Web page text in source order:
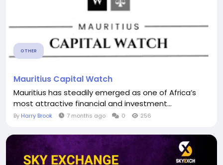
OTHER
Mauritius Capital Watch
Mauritius has steadily emerged as one of Africa’s
most attractive financial and investment...
By Harry Brook 7 months ago 0 256